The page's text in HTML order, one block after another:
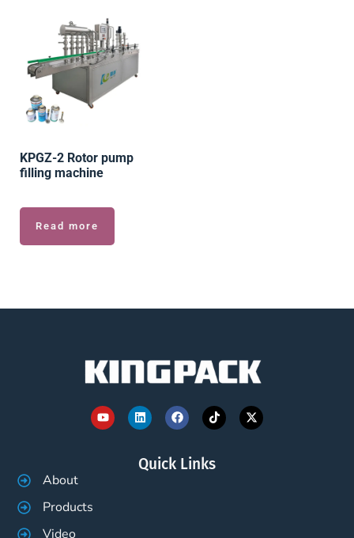
KPGZ-2 Rotor pump
filling machine
Read more
Quick Links
About
Products
Video